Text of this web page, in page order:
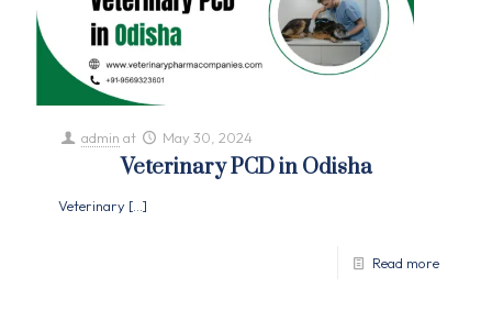
admin at May 30, 2024
Veterinary PCD in Odisha
Veterinary […]
Read more